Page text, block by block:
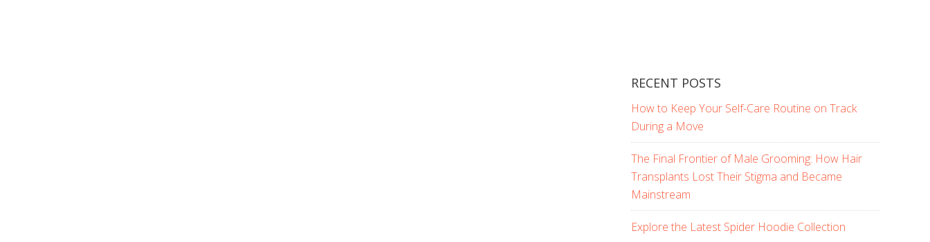
RECENT POSTS
How to Keep Your Self-Care Routine on Track
During a Move
The Final Frontier of Male Grooming: How Hair
Transplants Lost Their Stigma and Became
Mainstream
Explore the Latest Spider Hoodie Collection